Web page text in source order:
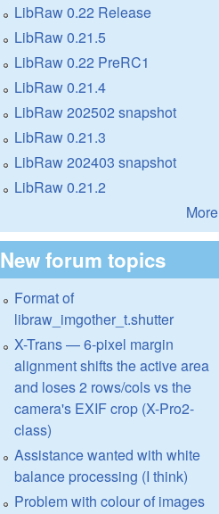
LibRaw 0.22 Release
LibRaw 0.21.5
LibRaw 0.22 PreRC1
LibRaw 0.21.4
LibRaw 202502 snapshot
LibRaw 0.21.3
LibRaw 202403 snapshot
LibRaw 0.21.2
More
New forum topics
Format of
libraw_imgother_t.shutter
X-Trans — 6-pixel margin
alignment shifts the active area
and loses 2 rows/cols vs the
camera's EXIF crop (X-Pro2-
class)
Assistance wanted with white
balance processing (I think)
Problem with colour of images